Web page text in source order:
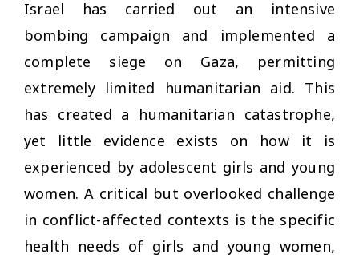
Israel has carried out an intensive
bombing campaign and implemented a
complete siege on Gaza, permitting
extremely limited humanitarian aid. This
has created a humanitarian catastrophe,
yet little evidence exists on how it is
experienced by adolescent girls and young
women. A critical but overlooked challenge
in conflict-affected contexts is the specific
health needs of girls and young women,